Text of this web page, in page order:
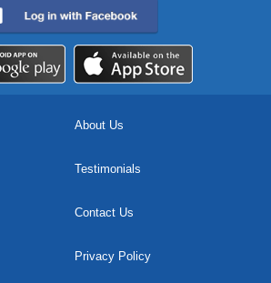
About Us
Testimonials
Contact Us
Privacy Policy